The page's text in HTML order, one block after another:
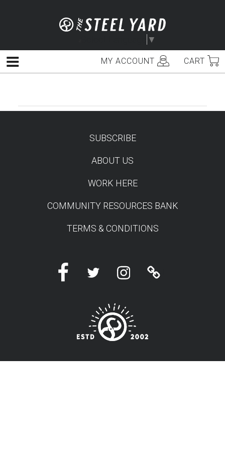
▼
MY ACCOUNT CART
Menu
SUBSCRIBE
ABOUT US
WORK HERE
COMMUNITY RESOURCES BANK
TERMS & CONDITIONS
FacebookTwitter InstagramLinktree